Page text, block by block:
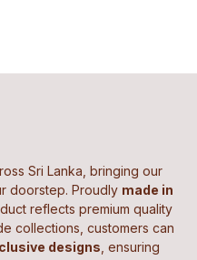
Sri Lanka, bringing our
doorstep. Proudly made in
reflects premium quality
collections, customers can
designs , ensuring